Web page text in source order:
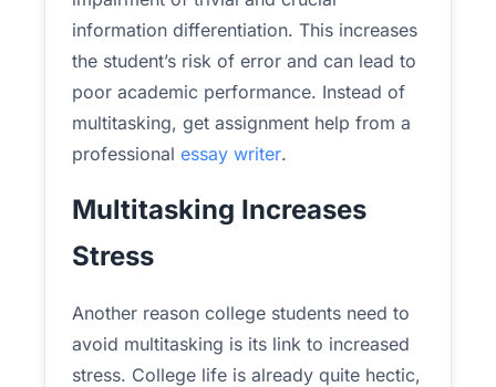
information differentiation. This increases
the student’s risk of error and can lead to
poor academic performance. Instead of
multitasking, get assignment help from a
professional essay writer.
Multitasking Increases
Stress
Another reason college students need to
avoid multitasking is its link to increased
stress. College life is already quite hectic,